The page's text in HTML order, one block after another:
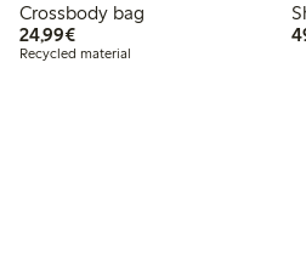
Crossbody bag
24,99€€24.99
Recycled material